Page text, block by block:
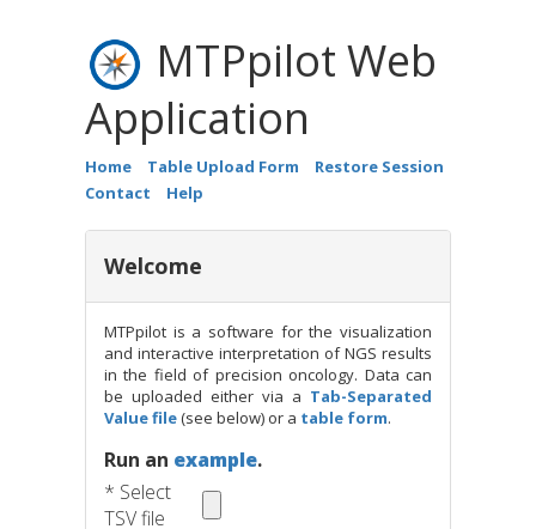
MTPpilot Web
Application
Home Table Upload Form
Restore Session
Contact
Help
Welcome
MTPpilot is a software for the visualization
and interactive interpretation of NGS results
in the field of precision oncology. Data can
be uploaded either via a Tab-Separated
Value file(see below) or a table form.
Run an example.
* Select
TSV file
Kahraman A, Arnold FM, Hanimann J, Nowak M, Pauli C,
Inform. 2022 Aug;6:e2200032.
Download
here